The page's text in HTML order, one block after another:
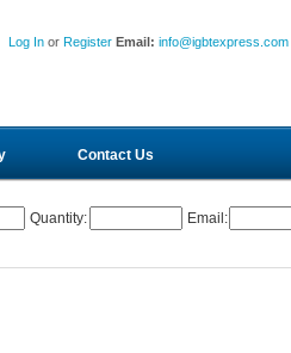
Log In or Register Email:info@igbtexpress.com
Contact Us
Quantity: Email: